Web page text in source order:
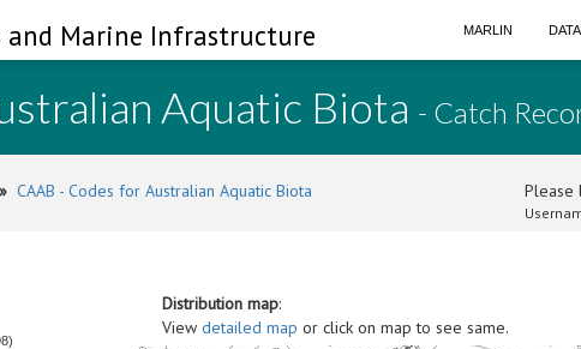
and Marine Infrastructure MARLIN
Aquatic Biota - Catch
» CAAB - Codes for Australian Aquatic Biota Please
Distribution map:
View detailed map or click on map to see same.